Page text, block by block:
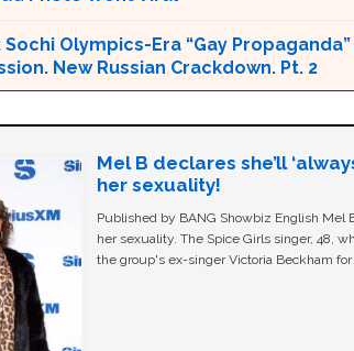
Olympics-Era “Gay
New Russian Crackdown. Pt. 2
Mel B declares she’ll
her sexuality!
Published by BANG Showbiz English Mel
her sexuality. The Spice Girls singer, 48,
the group's ex-singer Victoria Beckham